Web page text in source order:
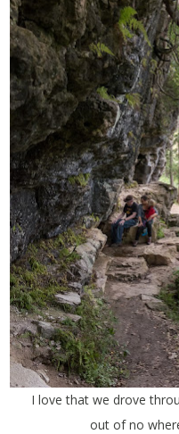
I love that we drove through flat farm land to get here and
out of no